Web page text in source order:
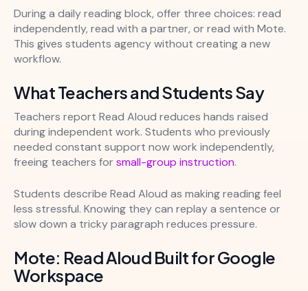
During a daily reading block, offer three choices: read
independently, read with a partner, or read with Mote.
This gives students agency without creating a new
workflow.
What Teachers and Students Say
Teachers report Read Aloud reduces hands raised
during independent work. Students who previously
needed constant support now work independently,
freeing teachers forsmall-group instruction.
Students describe Read Aloud as making reading feel
less stressful. Knowing they can replay a sentence or
slow down a tricky paragraph reduces pressure.
Mote: Read Aloud Built for Google
Workspace